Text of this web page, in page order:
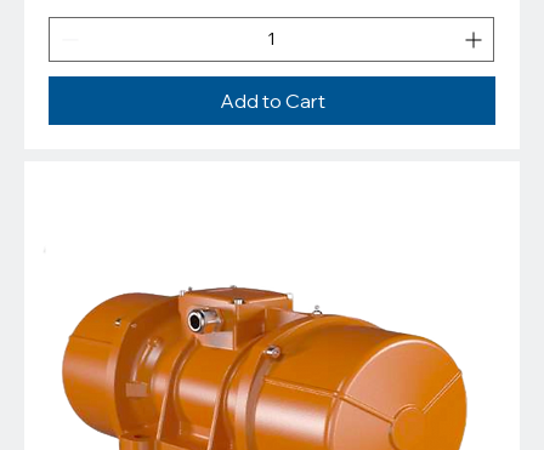
Add to Cart